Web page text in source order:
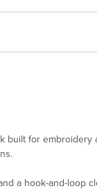
for
a hook-and-loop